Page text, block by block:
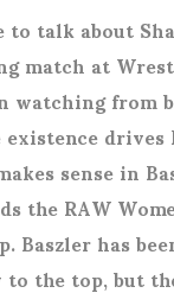
to talk about
match at
watching from
sense in
the RAW
Baszler has
the top, but